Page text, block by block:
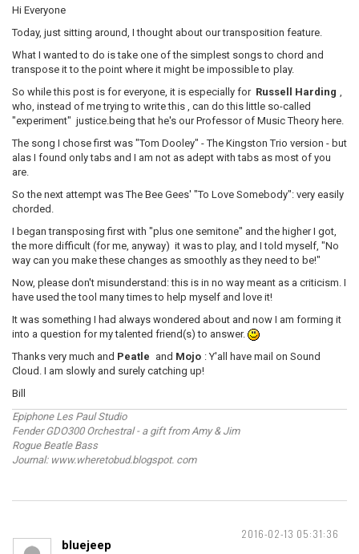
Hi Everyone
Today, just sitting around, I thought about our transposition feature.
What I wanted to do is take one of the simplest songs to chord and
transpose it to the point where it might be impossible to play.
So while this post is for everyone, it is especially for Russell Harding ,
who, instead of me trying to write this , can do this little so-called
"experiment" justice.being that he's our Professor of Music Theory here.
The song I chose first was "Tom Dooley" - The Kingston Trio version - but
alas I found only tabs and I am not as adept with tabs as most of you
are.
So the next attempt was The Bee Gees' "To Love Somebody": very easily
chorded.
I began transposing first with "plus one semitone" and the higher I got,
the more difficult (for me, anyway) it was to play, and I told myself, "No
way can you make these changes as smoothly as they need to be!"
Now, please don't misunderstand: this is in no way meant as a criticism. I
have used the tool many times to help myself and love it!
It was something I had always wondered about and now I am forming it
into a question for my talented friend(s) to answer.
Thanks very much and Peatle and Mojo : Y'all have mail on Sound
Cloud. I am slowly and surely catching up!
Bill
Epiphone Les Paul Studio
Fender GDO300 Orchestral - a gift from Amy & Jim
Rogue Beatle Bass
Journal: www.wheretobud.blogspot. com
2016-02-13 05:31:36
bluejeep